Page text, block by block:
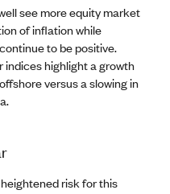
see more equity market
of inflation while
to be positive.
indices highlight a growth
versus a slowing in
risk for this